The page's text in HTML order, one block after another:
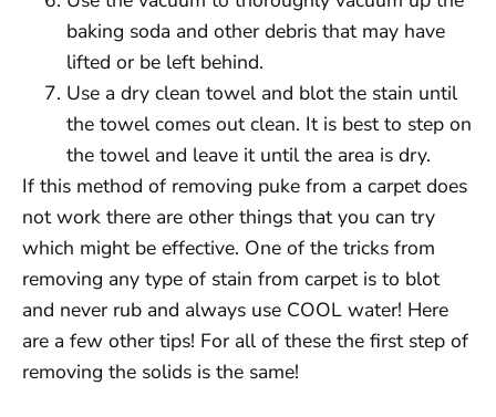
baking soda and other debris that may have
lifted or be left behind.
Use a dry clean towel and blot the stain until
the towel comes out clean. It is best to step on
the towel and leave it until the area is dry.
If this method of removing puke from a carpet does
not work there are other things that you can try
which might be effective. One of the tricks from
removing any type of stain from carpet is to blot
and never rub and always use COOL water! Here
are a few other tips! For all of these the first step of
removing the solids is the same!